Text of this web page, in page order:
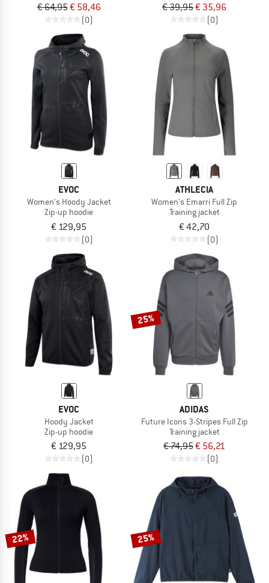
€ 64,95€ 58,46
(0)
€ 39,95€ 35,96
(0)
EVOC
Women's Hoody Jacket
Zip-up hoodie
€ 129,95
(0)
ATHLECIA
Women's Emarri Full Zip
Training jacket
€ 42,70
(0)
EVOC
Hoody Jacket
Zip-up hoodie
€ 129,95
(0)
25%
ADIDAS
Future Icons 3-Stripes Full Zip
Training jacket
€ 74,95€ 56,21
(0)
22% 25%